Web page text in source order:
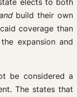
elects to both
build their own
coverage than
expansion and
be considered a
The states that